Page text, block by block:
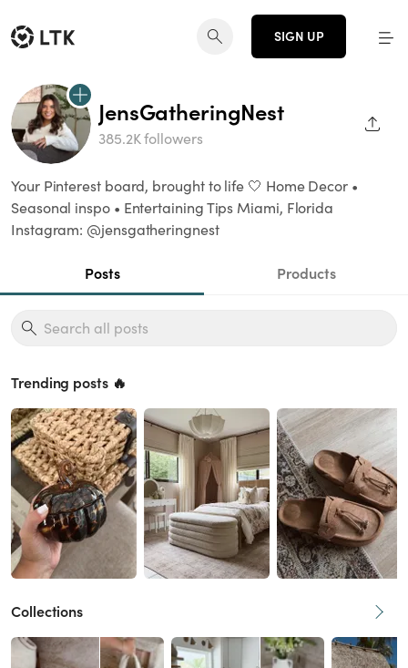
SIGN UP
JensGatheringNest
385.2K followers
Your Pinterest board, brought to life 🤍 Home Decor •
Seasonal inspo • Entertaining Tips Miami, Florida
Instagram: @jensgatheringnest
Posts Products
Trending posts 🔥
Collections